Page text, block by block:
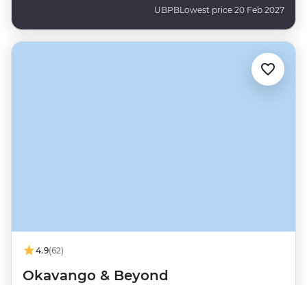
UBPBLowest price 20 Feb 2027
4.9(62)
Okavango & Beyond